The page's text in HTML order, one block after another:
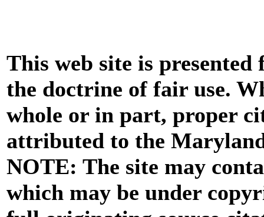
This web site is
the doctrine of fair use.
whole or in part, proper
attributed to the
NOTE: The site may
which may be under